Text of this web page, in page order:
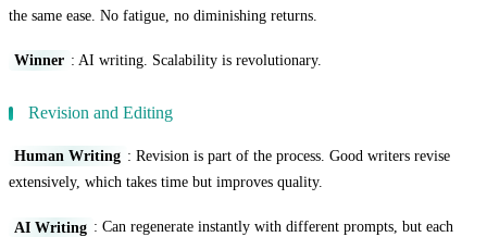
the same ease. No fatigue, no diminishing returns.
Winner : AI writing. Scalability is revolutionary.
Revision and Editing
Human Writing : Revision is part of the process. Good writers revise
extensively, which takes time but improves quality.
AI Writing : Can regenerate instantly with different prompts, but each